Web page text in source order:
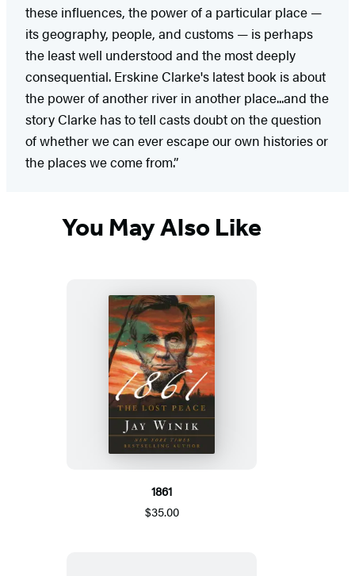
these influences, the power of a particular place —
its geography, people, and customs — is perhaps
the least well understood and the most deeply
consequential. Erskine Clarke's latest book is about
the power of another river in another place...and the
story Clarke has to tell casts doubt on the question
of whether we can ever escape our own histories or
the places we come from.”
You May Also Like
1861
$35.00